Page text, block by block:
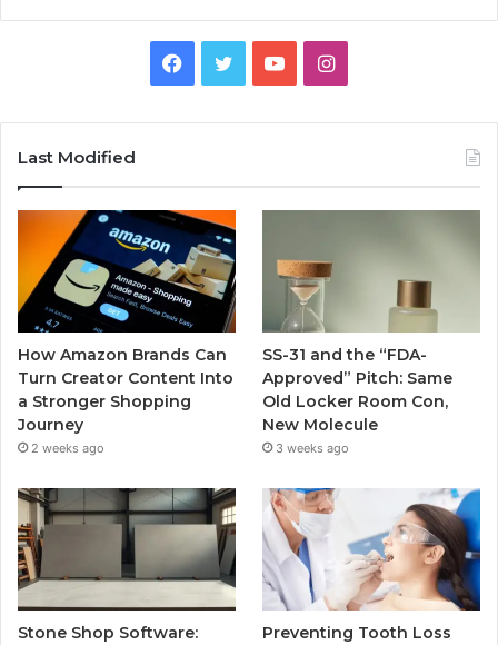
Facebook
TwitterYouTubeInstagram
Last Modified
How Amazon Brands Can
Turn Creator Content Into
a Stronger Shopping
Journey
2 weeks ago
SS-31 and the “FDA-
Approved” Pitch: Same
Old Locker Room Con,
New Molecule
3 weeks ago
Stone Shop Software:
Preventing Tooth Loss